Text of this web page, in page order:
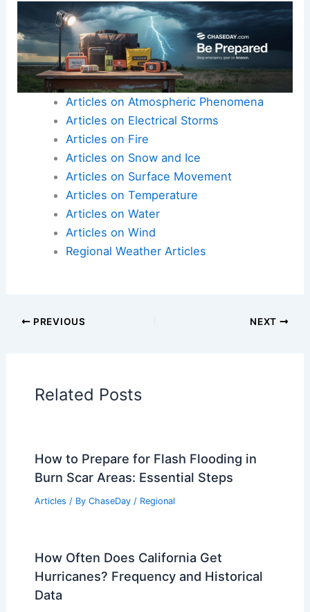
Articles on Atmospheric Phenomena
Articles on Electrical Storms
Articles on Fire
Articles on Snow and Ice
Articles on Surface Movement
Articles on Temperature
Articles on Water
Articles on Wind
Regional Weather Articles
PREVIOUS NEXT
Related Posts
How to Prepare for Flash Flooding in
Burn Scar Areas: Essential Steps
Articles / By ChaseDay / Regional
How Often Does California Get
Hurricanes? Frequency and Historical
Data